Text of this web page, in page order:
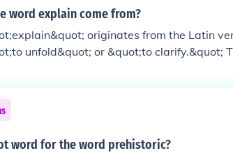
that. Regardless, the Egyptian Empire
word explain come from?
originates from the Latin
unfold&quot; or &quot;to clarify.&quot;
Over time, it evolved into the Old
language in the late Middle Ages.
clear or understandable by revealing its
word for the word prehistoric?